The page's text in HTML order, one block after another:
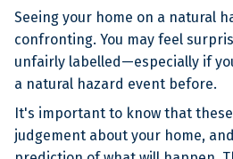
Seeing your home on a natural
confronting. You may feel
unfairly labelled—especially if
a natural hazard event before.
It's important to know that
judgement about your home,